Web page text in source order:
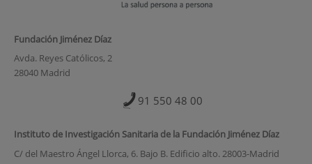
Fundación Jiménez Díaz
Avda. Reyes Católicos, 2
28040 Madrid
91 550 48 00
Instituto de Investigación Sanitaria de la Fundación Jiménez Díaz
C/ del Maestro Ángel Llorca, 6. Bajo B. Edificio alto. 28003-Madrid